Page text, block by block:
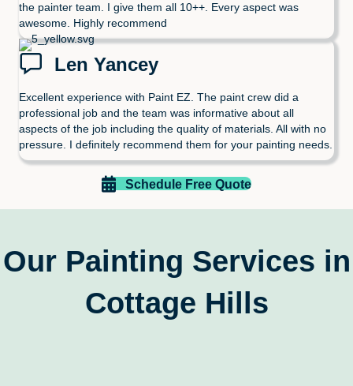
the painter team. I give them all 10++. Every aspect was
awesome. Highly recommend
Len Yancey
Excellent experience with Paint EZ. The paint crew did a
professional job and the team was informative about all
aspects of the job including the quality of materials. All with no
pressure. I definitely recommend them for your painting needs.
Schedule Free Quote
Our Painting Services in
Cottage Hills